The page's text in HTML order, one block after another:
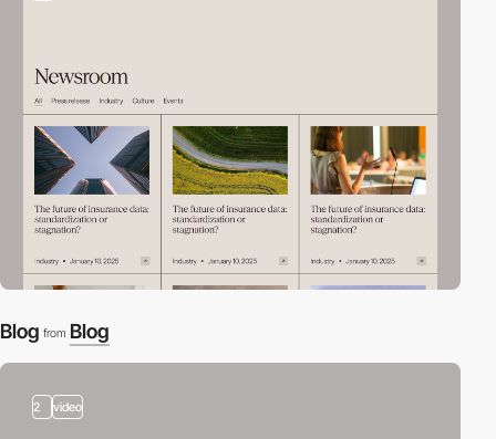
Blog from Blog
2 video